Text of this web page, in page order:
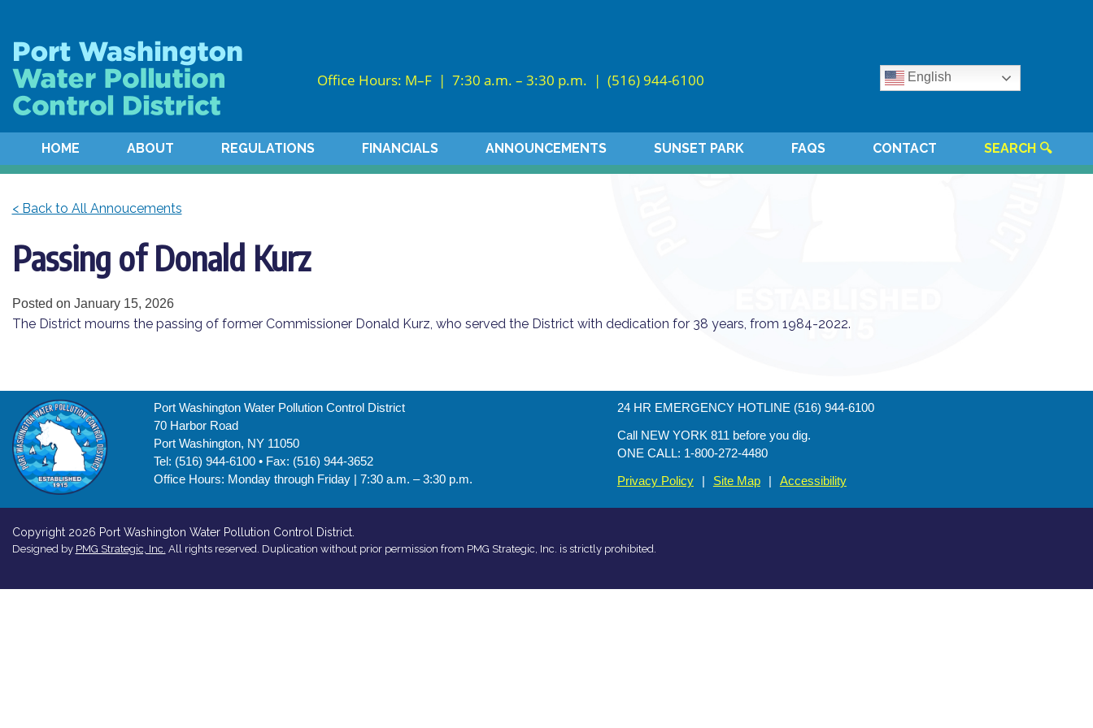
Content
navigation
Office Hours: M–F | 7:30 a.m. – 3:30 p.m. | (516) 944-6100 English
HOME ABOUT REGULATIONS FINANCIALS ANNOUNCEMENTS SUNSET PARK FAQS CONTACT SEARCH 🔍
< Back to All Annoucements
Passing of Donald Kurz
Posted on January 15, 2026
The District mourns the passing of former Commissioner Donald Kurz, who served the District with dedication for 38 years, from 1984-2022.
Port Washington Water Pollution Control District
70 Harbor Road
Port Washington, NY 11050
Tel: (516) 944-6100 • Fax: (516) 944-3652
Office Hours: Monday through Friday | 7:30 a.m. – 3:30 p.m.
24 HR EMERGENCY HOTLINE (516) 944-6100
Call NEW YORK 811 before you dig.
ONE CALL: 1-800-272-4480
Privacy Policy
| Site Map | Accessibility
Copyright 2026 Port Washington Water Pollution Control District.
Designed by PMG Strategic, Inc. All rights reserved. Duplication without prior permission from PMG Strategic, Inc. is strictly prohibited.